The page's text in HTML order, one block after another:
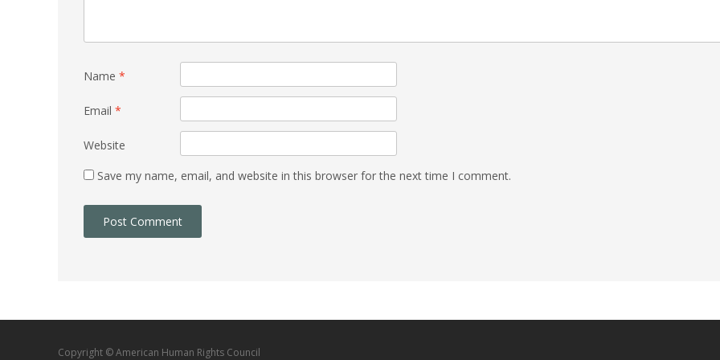
Name *
Email *
Website
Save my name, email, and website in this browser for the next time I comment.
Copyright © American Human Rights Council